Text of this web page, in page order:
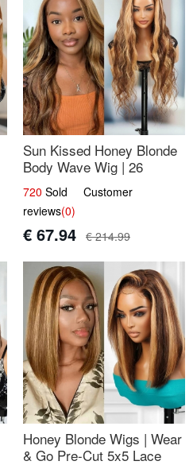
Sun Kissed Honey Blonde
Body Wave Wig | 26
720 Sold Customer
reviews(0)
€ 67.94 € 214.99
Honey Blonde Wigs | Wear
& Go Pre-Cut 5x5 Lace